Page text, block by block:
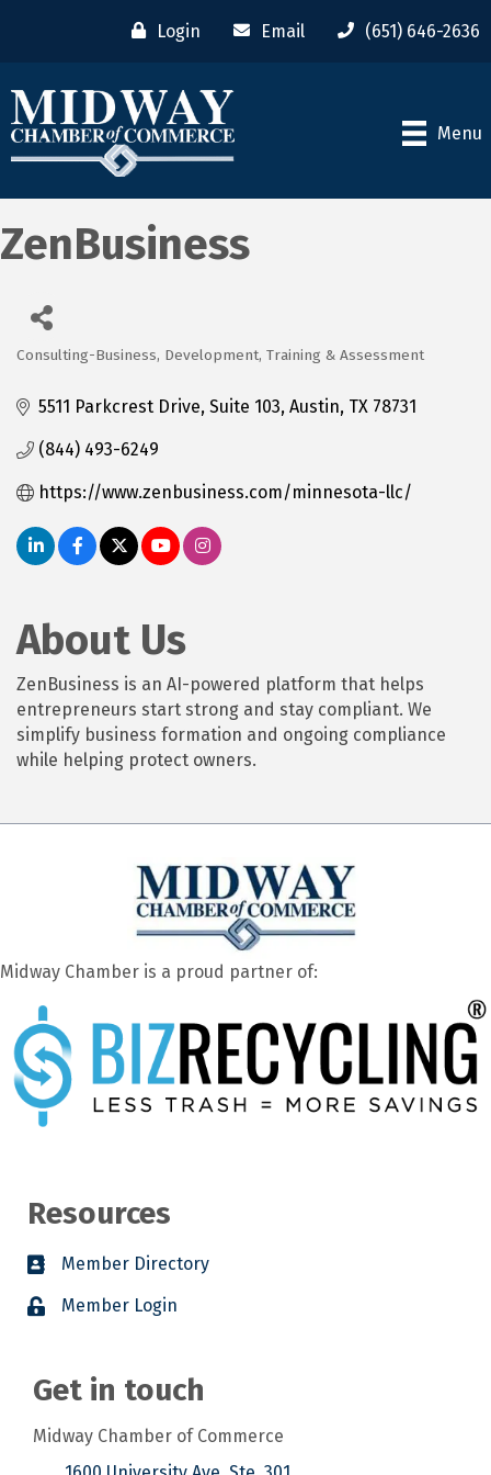
Login Email (651) 646-2636
Menu
ZenBusiness
Categories
Consulting-Business, Development, Training & Assessment
5511 Parkcrest Drive, Suite 103 Austin TX 78731
(844) 493-6249
https://www.zenbusiness.com/minnesota-llc/
About Us
ZenBusiness is an AI-powered platform that helps
entrepreneurs start strong and stay compliant. We
simplify business formation and ongoing compliance
while helping protect owners.
Midway Chamber is a proud partner of:
Resources
Member Directory
Member Login
Get in touch
Midway Chamber of Commerce